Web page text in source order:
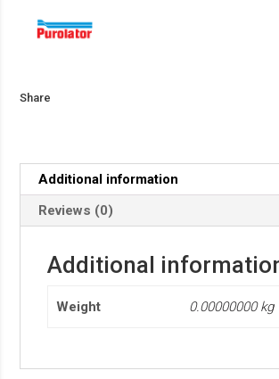
Share
Additional information
Reviews (0)
Additional
Weight 0.00000000 kg